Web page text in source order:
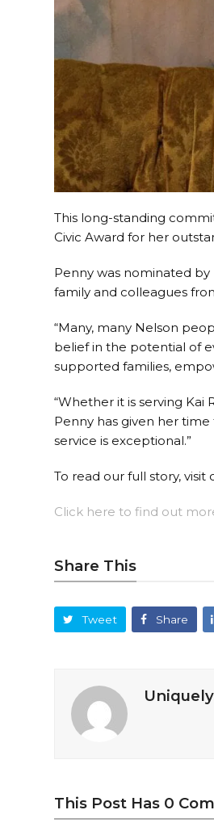
This long-standing
Civic Award for her
Penny was nominated by
family and colleagues
“Many, many Nelson
belief in the potential of
supported families,
“Whether it is serving
Penny has given her
service is exceptional.”
To read our full story, visit
Click here to find out
Share This
Tweet Share
This Post Has 0